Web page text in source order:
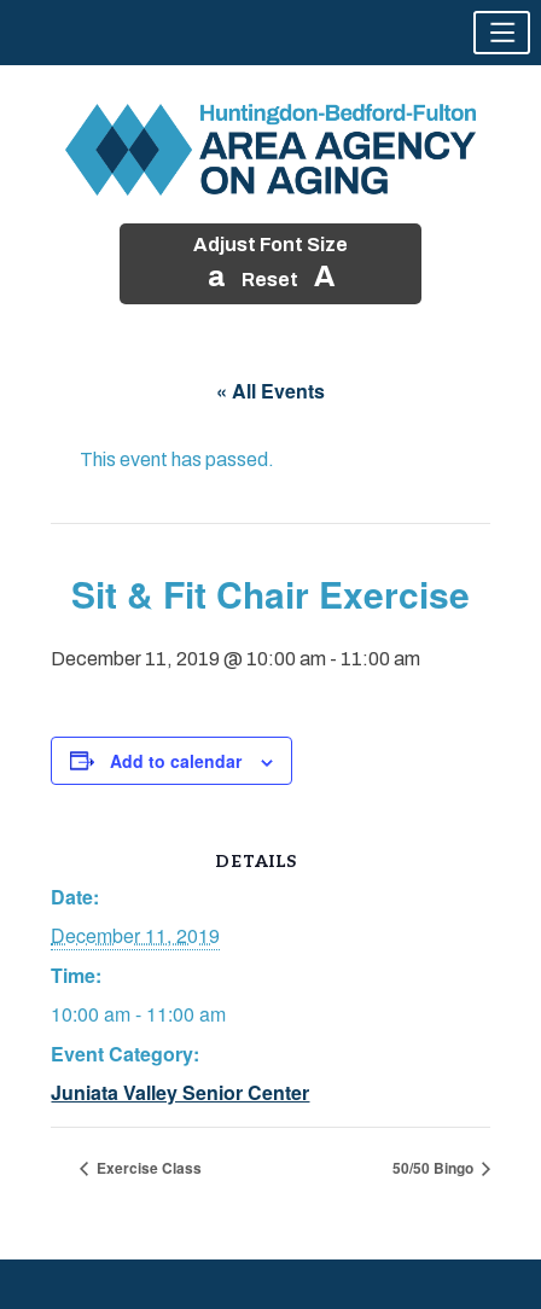
Adjust Font Size
a Reset A
« All Events
This event has passed.
Sit & Fit Chair Exercise
December 11, 2019 @ 10:00 am - 11:00 am
Add to calendar
DETAILS
Date:
December 11, 2019
Time:
10:00 am - 11:00 am
Event Category:
Juniata Valley Senior Center
Exercise Class 50/50 Bingo